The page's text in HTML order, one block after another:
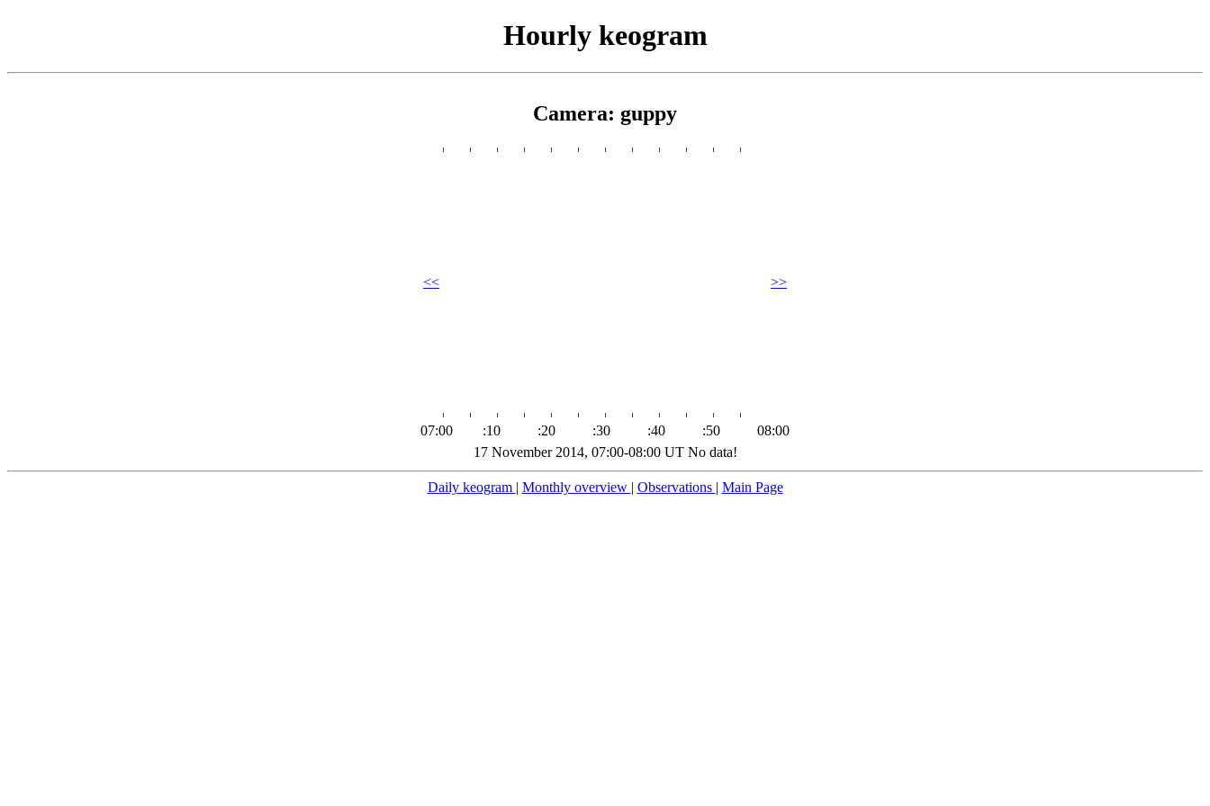
Hourly keogram
Camera: guppy
<< >>
07:00 :10 :20 :30 :40 :50
08:00
17 November 2014, 07:00-08:00 UT No data!
Daily keogram | Monthly overview | Observations | Main Page